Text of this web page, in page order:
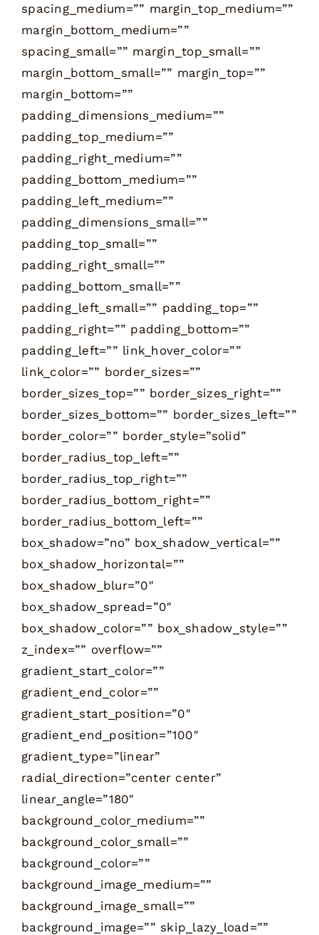
spacing_medium=”” margin_top_medium=””
margin_bottom_medium=””
spacing_small=”” margin_top_small=””
margin_bottom_small=”” margin_top=””
margin_bottom=””
padding_dimensions_medium=””
padding_top_medium=””
padding_right_medium=””
padding_bottom_medium=””
padding_left_medium=””
padding_dimensions_small=””
padding_top_small=””
padding_right_small=””
padding_bottom_small=””
padding_left_small=”” padding_top=””
padding_right=”” padding_bottom=””
padding_left=”” link_hover_color=””
link_color=”” border_sizes=””
border_sizes_top=”” border_sizes_right=””
border_sizes_bottom=”” border_sizes_left=””
border_color=”” border_style=”solid”
border_radius_top_left=””
border_radius_top_right=””
border_radius_bottom_right=””
border_radius_bottom_left=””
box_shadow=”no” box_shadow_vertical=””
box_shadow_horizontal=””
box_shadow_blur=”0″
box_shadow_spread=”0″
box_shadow_color=”” box_shadow_style=””
z_index=”” overflow=””
gradient_start_color=””
gradient_end_color=””
gradient_start_position=”0″
gradient_end_position=”100″
gradient_type=”linear”
radial_direction=”center center”
linear_angle=”180″
background_color_medium=””
background_color_small=””
background_color=””
background_image_medium=””
background_image_small=””
background_image=”” skip_lazy_load=””